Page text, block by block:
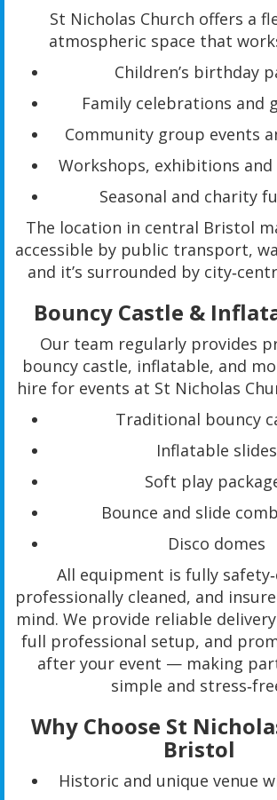
St Nicholas Church offers a
atmospheric space that
Children’s birthday
Family celebrations and
Community group events
Workshops, exhibitions and
Seasonal and charity
The location in central Bristol
accessible by public transport,
and it’s surrounded by
Bouncy Castle &
Our team regularly provides
bouncy castle, inflatable, and
hire for events at St Nicholas
Traditional bouncy
Inflatable slides
Soft play
Bounce and slide
Disco domes
All equipment is fully
professionally cleaned, and
mind. We provide reliable
full professional setup, and
after your event — making
simple and
Why Choose St
Bristol
Historic and unique venue